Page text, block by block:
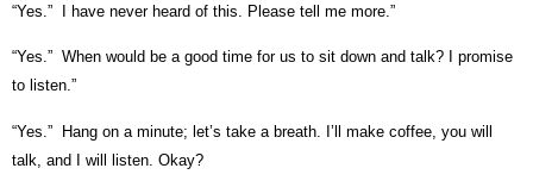
“Yes.” I have never heard of this. Please tell me more.”
“Yes.” When would be a good time for us to sit down and talk? I promise
to listen.”
“Yes.” Hang on a minute; let’s take a breath. I’ll make coffee, you will
talk, and I will listen. Okay?